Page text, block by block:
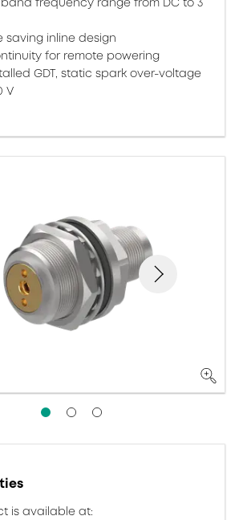
saving inline design
for remote powering
GDT, static spark over-voltage
V
is available at: